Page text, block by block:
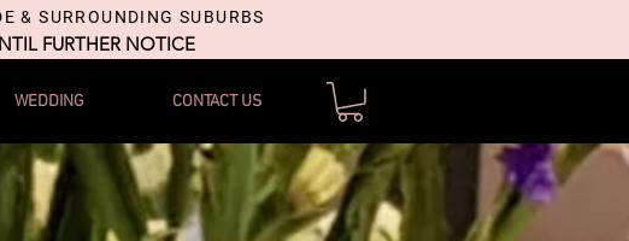
& SURROUNDING SUBURBS
FURTHER NOTICE
WEDDING CONTACT US